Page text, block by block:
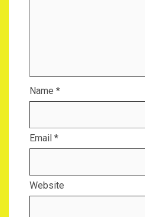
Name *
Email *
Website